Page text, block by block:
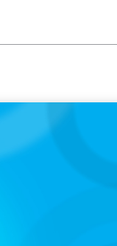
Joins Candice